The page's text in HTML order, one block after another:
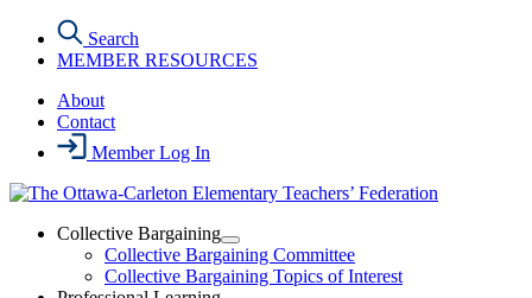
content
Search
MEMBER RESOURCES
About
Contact
Member Log In
Collective Bargaining
Open
Collective
Bargaining
Collective Bargaining Committee
Collective Bargaining Topics of Interest